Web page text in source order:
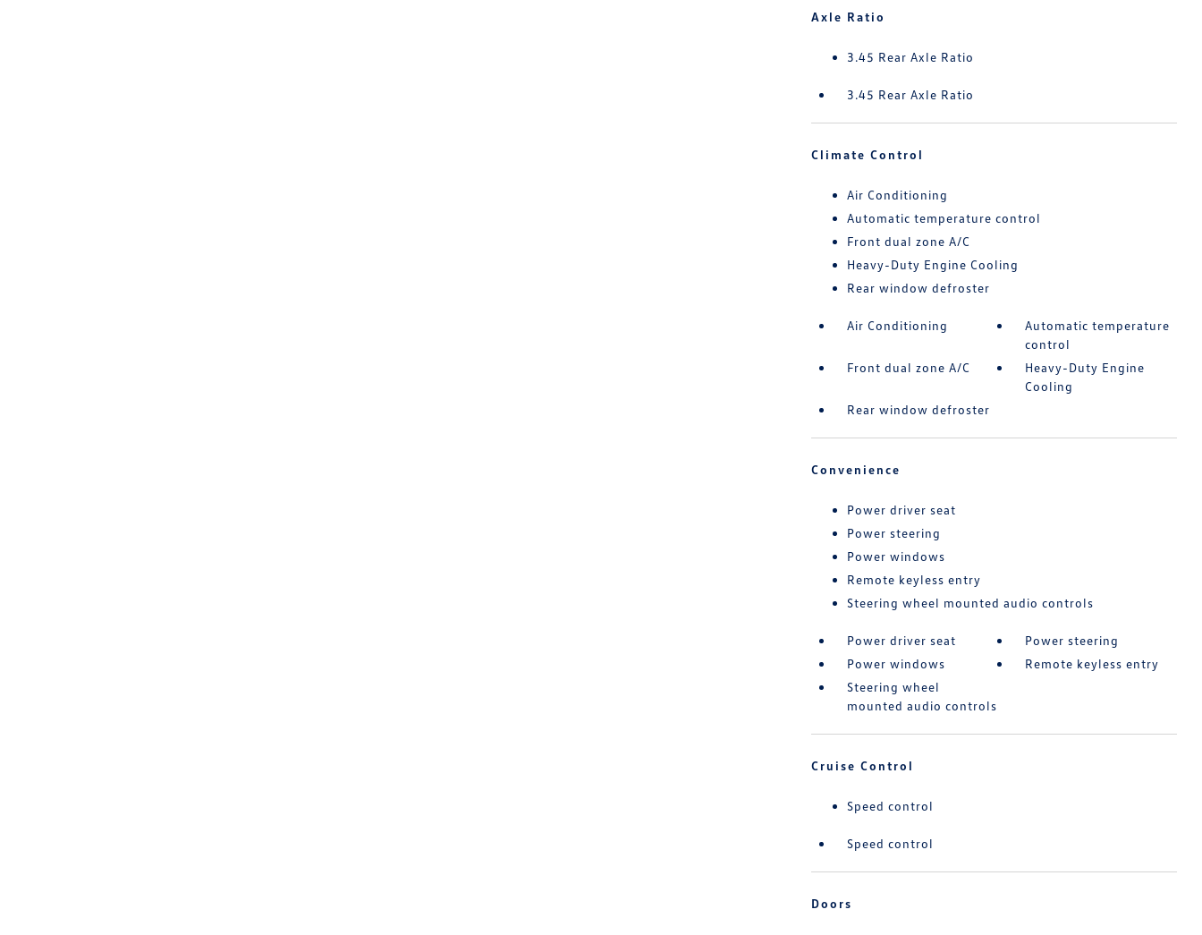
Axle Ratio
3.45 Rear Axle Ratio
3.45 Rear Axle Ratio
Climate Control
Air Conditioning
Automatic temperature control
Front dual zone A/C
Heavy-Duty Engine Cooling
Rear window defroster
Air Conditioning
Automatic temperature
control
Front dual zone A/C
Heavy-Duty Engine
Cooling
Rear window defroster
Convenience
Power driver seat
Power steering
Power windows
Remote keyless entry
Steering wheel mounted audio controls
Power driver seat
Power steering
Power windows
Remote keyless entry
Steering wheel
mounted audio controls
Cruise Control
Speed control
Speed control
Doors